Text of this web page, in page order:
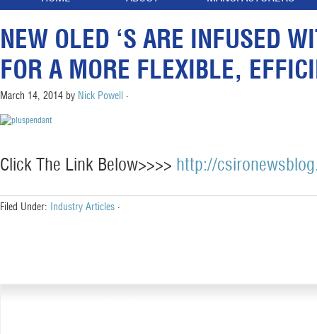
NEW OLED ‘S ARE INFUSED
FOR A MORE FLEXIBLE,
March 14, 2014 by Nick Powell ·
Click The Link Below>>>> http://
Filed Under: Industry Articles ·